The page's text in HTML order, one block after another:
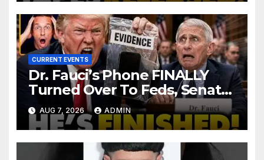
CURRENT EVENTS
Dr. Fauci’s Phone FINALLY
Turned Over To Feds, Senator
Demands CRIMINAL Charges
After Contempt Vote…
AUG 7, 2026 ADMIN